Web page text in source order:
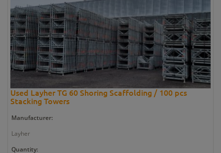
Used Layher TG 60 Shoring Scaffolding / 100 pcs
Stacking Towers
Manufacturer:
Layher
Quantity: